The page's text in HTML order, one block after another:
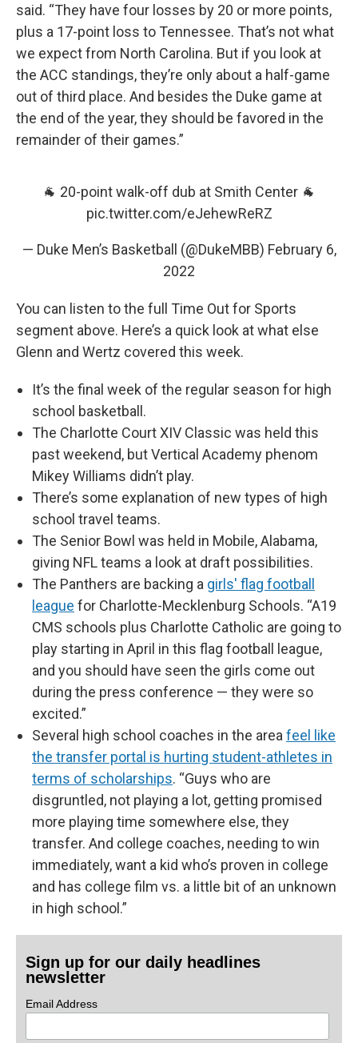
said. “They have four losses by 20 or more points,
plus a 17-point loss to Tennessee. That’s not what
we expect from North Carolina. But if you look at
the ACC standings, they’re only about a half-game
out of third place. And besides the Duke game at
the end of the year, they should be favored in the
remainder of their games.”
🐐 20-point walk-off dub at Smith Center 🐐
pic.twitter.com/eJehewReRZ
— Duke Men’s Basketball (@DukeMBB) February 6,
2022
You can listen to the full Time Out for Sports
segment above. Here’s a quick look at what else
Glenn and Wertz covered this week.
It’s the final week of the regular season for high
school basketball.
The Charlotte Court XIV Classic was held this
past weekend, but Vertical Academy phenom
Mikey Williams didn’t play.
There’s some explanation of new types of high
school travel teams.
The Senior Bowl was held in Mobile, Alabama,
giving NFL teams a look at draft possibilities.
The Panthers are backing a girls' flag football
league for Charlotte-Mecklenburg Schools. “A19
CMS schools plus Charlotte Catholic are going to
play starting in April in this flag football league,
and you should have seen the girls come out
during the press conference — they were so
excited.”
Several high school coaches in the area feel like
the transfer portal is hurting student-athletes in
terms of scholarships. “Guys who are
disgruntled, not playing a lot, getting promised
more playing time somewhere else, they
transfer. And college coaches, needing to win
immediately, want a kid who’s proven in college
and has college film vs. a little bit of an unknown
in high school.”
Sign up for our daily headlines
newsletter
Email Address